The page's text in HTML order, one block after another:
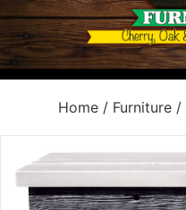
Home / Furniture /